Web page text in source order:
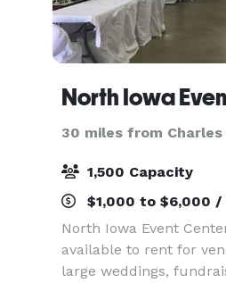
North Iowa
30 miles from Charles
1,500 Capacity
$1,000 to $6,000 /
North Iowa Event
available to rent for
large weddings,